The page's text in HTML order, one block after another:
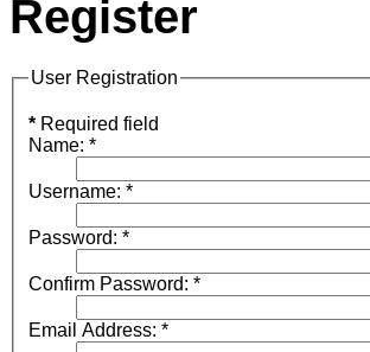
Register
User Registration
* Required field
Name: *
Username: *
Password: *
Confirm Password: *
Email Address: *